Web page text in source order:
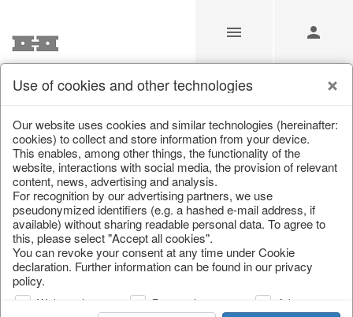
Carnival of Colours
Home/Saisonale Deko/Carnival of Colours
Use of cookies and other technologies
Our website uses cookies and similar technologies (hereinafter:
cookies) to collect and store information from your device.
This enables, among other things, the functionality of the
website, interactions with social media, the provision of relevant
content, news, advertising and analysis.
For recognition by our advertising partners, we use
pseudonymized identifiers (e.g. a hashed e-mail address, if
available) without sharing readable personal data. To agree to
this, please select "Accept all cookies".
You can revoke your consent at any time under Cookie
declaration. Further information can be found in our privacy
policy.
Web analysis Personalization
Advertising